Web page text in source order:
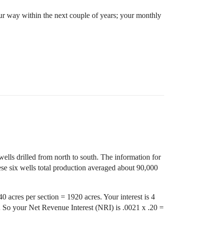
way within the next couple of years; your monthly
drilled from north to south. The information for
six wells total production averaged about 90,000
acres per section = 1920 acres. Your interest is 4
your Net Revenue Interest (NRI) is .0021 x .20 =